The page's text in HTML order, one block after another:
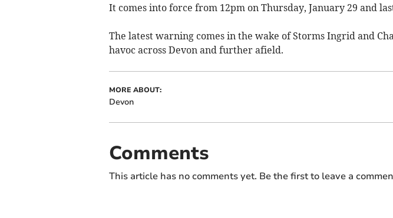
It comes into force from 12pm on Thursday, January 29 and
The latest warning comes in the wake of Storms Ingrid and
havoc across Devon and further afield.
MORE ABOUT:
Devon
Comments
This article has no comments yet. Be the first to leave a